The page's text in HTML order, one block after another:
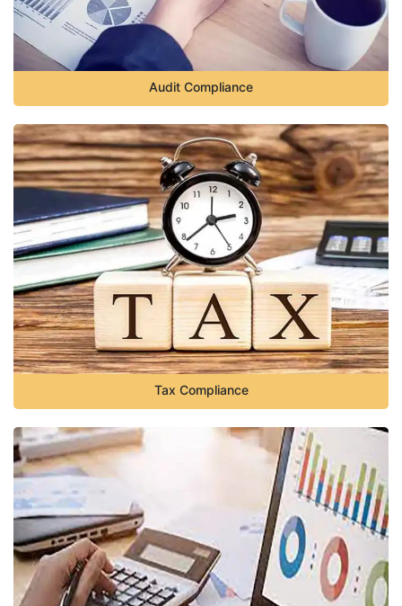
Audit Compliance
Tax Compliance